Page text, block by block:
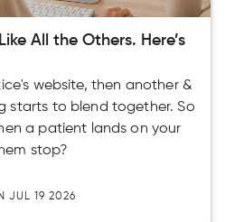
All the Others. Here’s
website, then another &
starts to blend together. So
a patient lands on your
stop?
JUL 19 2026